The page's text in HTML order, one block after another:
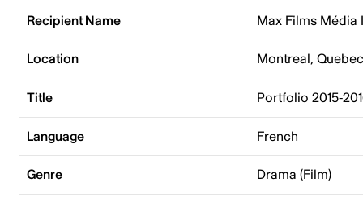
Recipient Name Max Films Média
Location Montreal,
Title Portfolio 2015-
Language French
Genre Drama (Film)